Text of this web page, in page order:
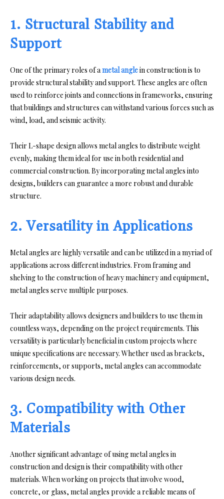
1. Structural Stability and
Support
One of the primary roles of ametal anglein construction is to
provide structural stability and support. These angles are often
used to reinforce joints and connections in frameworks, ensuring
that buildings and structures can withstand various forces such as
wind, load, and seismic activity.
Their L-shape design allows metal angles to distribute weight
evenly, making them ideal for use in both residential and
commercial construction. By incorporating metal angles into
designs, builders can guarantee a more robust and durable
structure.
2. Versatility in Applications
Metal angles are highly versatile and can be utilized in a myriad of
applications across different industries. From framing and
shelving to the construction of heavy machinery and equipment,
metal angles serve multiple purposes.
Their adaptability allows designers and builders to use them in
countless ways, depending on the project requirements. This
versatility is particularly beneficial in custom projects where
unique specifications are necessary. Whether used as brackets,
reinforcements, or supports, metal angles can accommodate
various design needs.
3. Compatibility with Other
Materials
Another significant advantage of using metal angles in
construction and design is their compatibility with other
materials. When working on projects that involve wood,
concrete, or glass, metal angles provide a reliable means of